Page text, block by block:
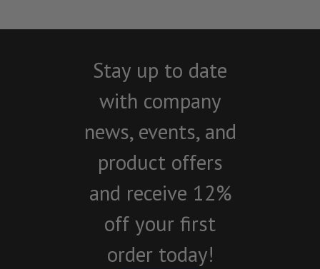
Stay up to date
with company
news, events, and
product offers
and receive 12%
off your first
order today!